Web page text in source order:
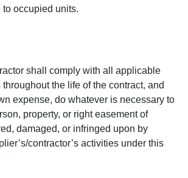
occupied units.
shall comply with all applicable
the life of the contract, and
expense, do whatever is necessary to
property, or right easement of
damaged, or infringed upon by
contractor’s activities under this